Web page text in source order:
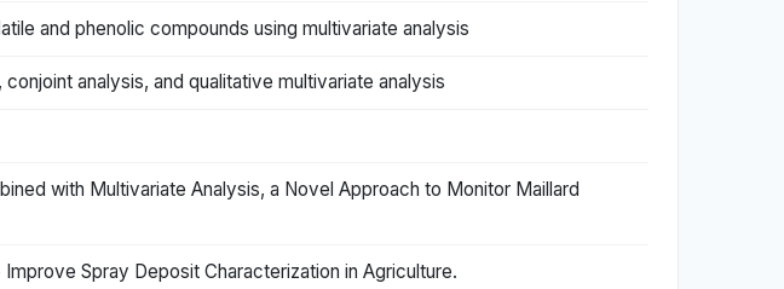
and phenolic compounds using multivariate analysis
analysis, and qualitative multivariate analysis
with Multivariate Analysis, a Novel Approach to Monitor Maillard
Spray Deposit Characterization in Agriculture.